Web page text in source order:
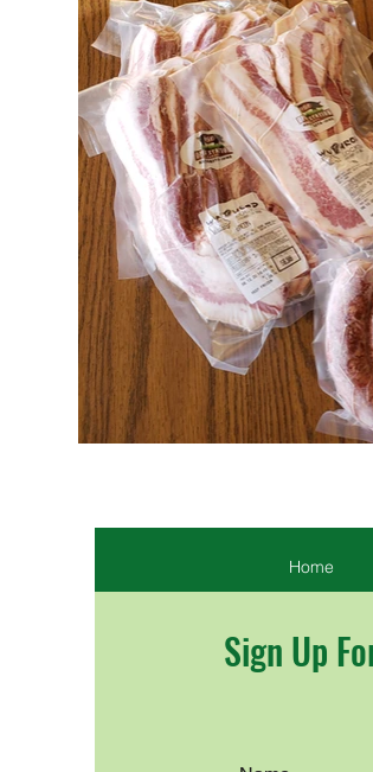
Home
Sign Up